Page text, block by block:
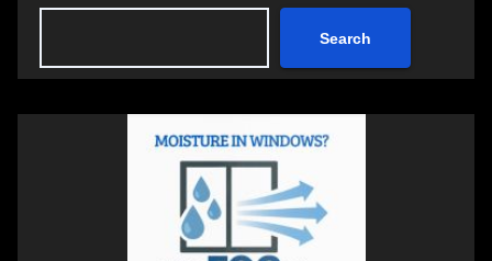
Search